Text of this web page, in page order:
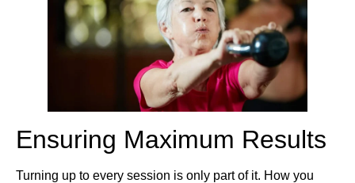
Ensuring Maximum Results
Turning up to every session is only part of it. How you